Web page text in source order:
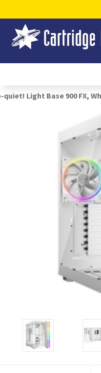
quiet! Light Base 900 FX,